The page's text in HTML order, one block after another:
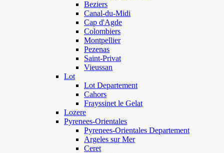
Beziers
Canal-du-Midi
Cap d'Agde
Colombiers
Montpellier
Pezenas
Saint-Privat
Vieussan
Lot
Lot Departement
Cahors
Frayssinet le Gelat
Lozere
Pyrenees-Orientales
Pyrenees-Orientales Departement
Argeles sur Mer
Ceret